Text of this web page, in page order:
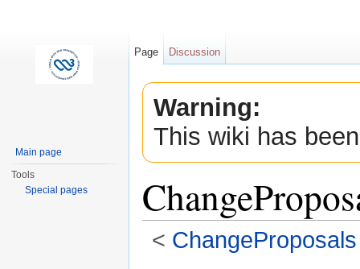
Warning:
This wiki has
< ChangeProposals
Page Discussion
Main page
Tools
Special pages